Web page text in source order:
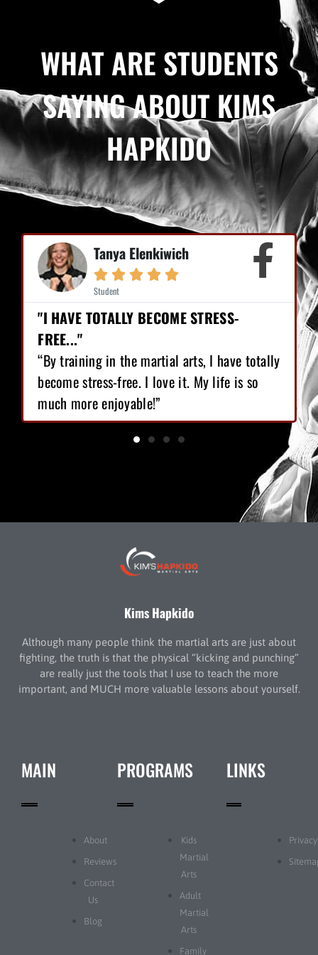
WHAT ARE STUDENTS
SAYING ABOUT KIMS
HAPKIDO
Tanya Elenkiwich
    
Student
"I HAVE TOTALLY BECOME STRESS-
FREE..."
“By training in the martial arts, I have totally
become stress-free. I love it. My life is so
much more enjoyable!”
Kims Hapkido
Although many people think the martial arts are just about
fighting, the truth is that the physical “kicking and punching”
are really just the tools that I use to teach the more
important, and MUCH more valuable lessons about yourself.
MAIN
About
Reviews
Contact
Us
Blog
PROGRAMS
Kids
Martial
Arts
Adult
Martial
Arts
Family
LINKS
Privacy